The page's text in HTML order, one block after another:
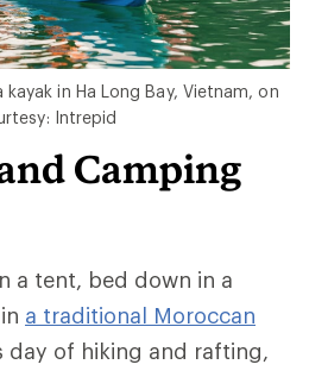
in Ha Long Bay, Vietnam, on
Intrepid
Camping
a tent, bed down in a
a traditional Moroccan
day of hiking and rafting,